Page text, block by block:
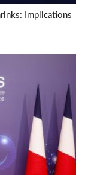
Implications